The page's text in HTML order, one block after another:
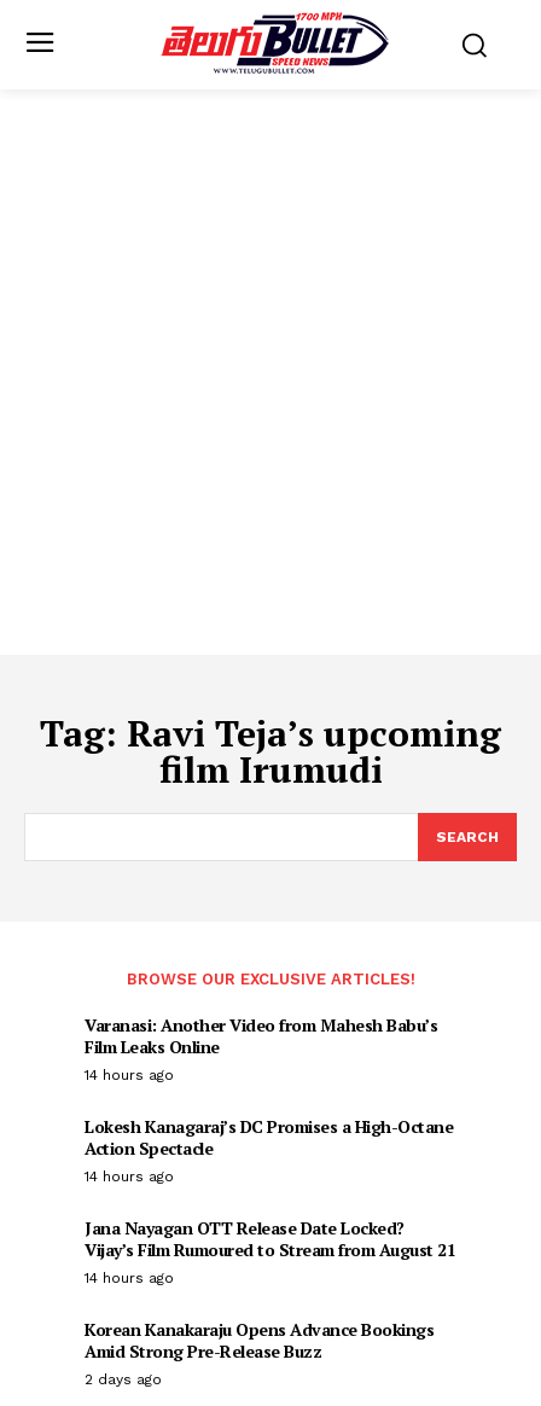
Tag: Ravi Teja’s upcoming
film Irumudi
SEARCH
BROWSE OUR EXCLUSIVE ARTICLES!
Varanasi: Another Video from Mahesh Babu’s
Film Leaks Online
14 hours ago
Lokesh Kanagaraj’s DC Promises a High-Octane
Action Spectacle
14 hours ago
Jana Nayagan OTT Release Date Locked?
Vijay’s Film Rumoured to Stream from August 21
14 hours ago
Korean Kanakaraju Opens Advance Bookings
Amid Strong Pre-Release Buzz
2 days ago